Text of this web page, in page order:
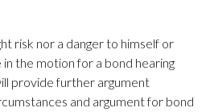
risk nor a danger to himself or
the motion for a bond hearing
provide further argument
and argument for bond